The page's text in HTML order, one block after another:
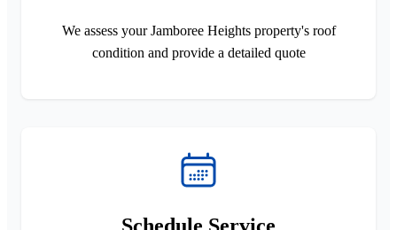
We assess your Jamboree Heights property's roof
condition and provide a detailed quote
Schedule Service